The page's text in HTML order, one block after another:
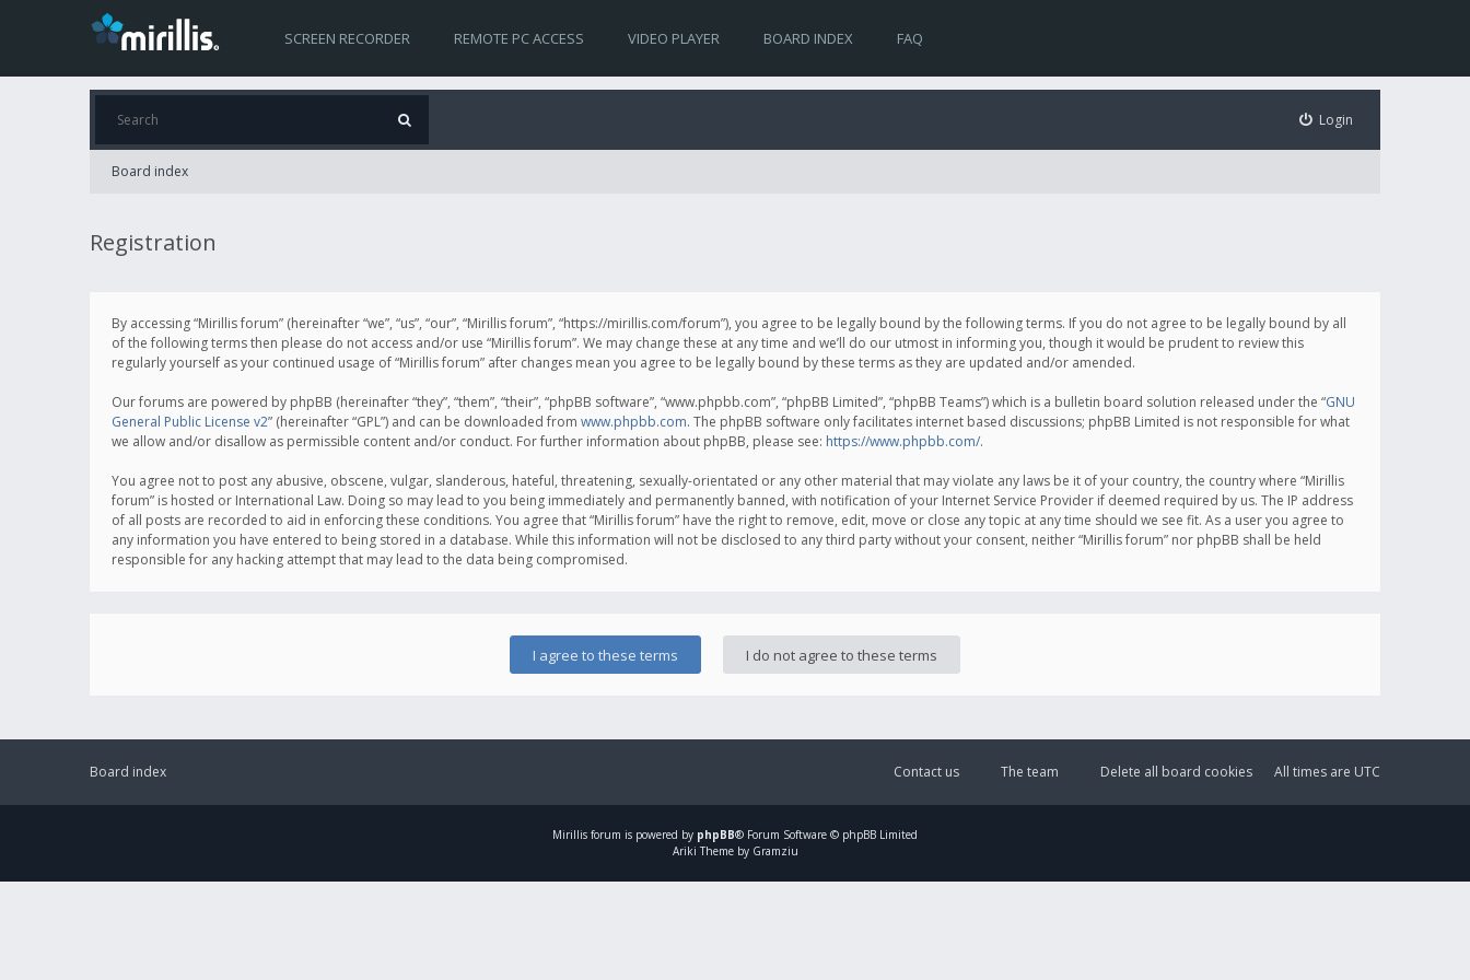
SCREEN RECORDER REMOTE PC ACCESS VIDEO PLAYER BOARD INDEX FAQ
Login
Board index
Registration
By accessing “Mirillis forum” (hereinafter “we”, “us”, “our”, “Mirillis forum”, “https://mirillis.com/forum”), you agree to be legally bound by the following terms. If you do not agree to be legally bound by all
of the following terms then please do not access and/or use “Mirillis forum”. We may change these at any time and we’ll do our utmost in informing you, though it would be prudent to review this
regularly yourself as your continued usage of “Mirillis forum” after changes mean you agree to be legally bound by these terms as they are updated and/or amended.
Our forums are powered by phpBB (hereinafter “they”, “them”, “their”, “phpBB software”, “www.phpbb.com”, “phpBB Limited”, “phpBB Teams”) which is a bulletin board solution released under the “GNU
General Public License v2” (hereinafter “GPL”) and can be downloaded from www.phpbb.com. The phpBB software only facilitates internet based discussions; phpBB Limited is not responsible for what
we allow and/or disallow as permissible content and/or conduct. For further information about phpBB, please see: https://www.phpbb.com/.
You agree not to post any abusive, obscene, vulgar, slanderous, hateful, threatening, sexually-orientated or any other material that may violate any laws be it of your country, the country where “Mirillis
forum” is hosted or International Law. Doing so may lead to you being immediately and permanently banned, with notification of your Internet Service Provider if deemed required by us. The IP address
of all posts are recorded to aid in enforcing these conditions. You agree that “Mirillis forum” have the right to remove, edit, move or close any topic at any time should we see fit. As a user you agree to
any information you have entered to being stored in a database. While this information will not be disclosed to any third party without your consent, neither “Mirillis forum” nor phpBB shall be held
responsible for any hacking attempt that may lead to the data being compromised.
Board index All times are UTC
Delete all board cookies
The team
Contact us
Mirillis forum is powered by phpBB® Forum Software © phpBB Limited
Ariki Theme by Gramziu